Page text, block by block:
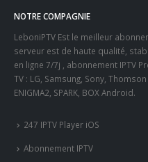
NOTRE COMPAGNIE
LeboniPTV Est le meilleur
serveur est de haute qualité,
en ligne 7/7j , abonnement IPTV
TV : LG, Samsung, Sony,
ENIGMA2, SPARK, BOX Android.
247 IPTV Player iOS
Abonnement IPTV